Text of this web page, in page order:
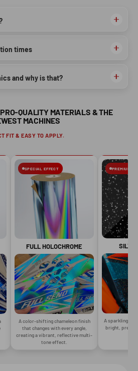
times
and why is that?
QUALITY MATERIALS & THE
MACHINES
FIT & EASY TO APPLY.
SPECIAL EFFECT
FULL HOLOCHROME
A color-shifting chameleon finish
that changes with every angle,
creating a vibrant, reflective multi-
tone effect.
PREMIUM
A sparkling
bright,
NO, THANKS